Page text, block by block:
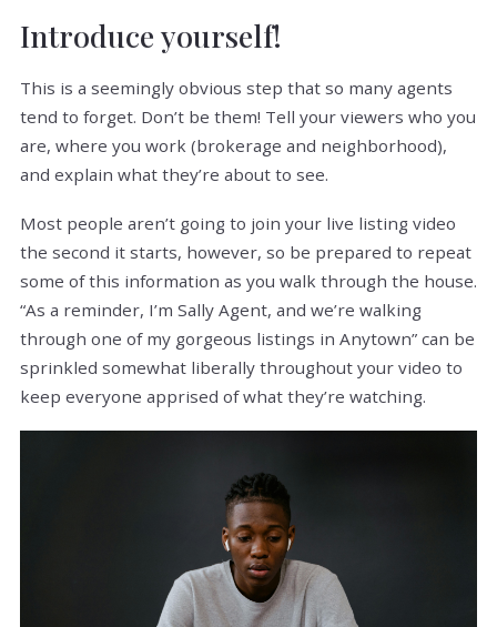
Introduce yourself!
This is a seemingly obvious step that so many agents
tend to forget. Don’t be them! Tell your viewers who you
are, where you work (brokerage and neighborhood),
and explain what they’re about to see.
Most people aren’t going to join your live listing video
the second it starts, however, so be prepared to repeat
some of this information as you walk through the house.
“As a reminder, I’m Sally Agent, and we’re walking
through one of my gorgeous listings in Anytown” can be
sprinkled somewhat liberally throughout your video to
keep everyone apprised of what they’re watching.